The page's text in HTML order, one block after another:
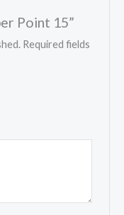
Point 15”
Required fields